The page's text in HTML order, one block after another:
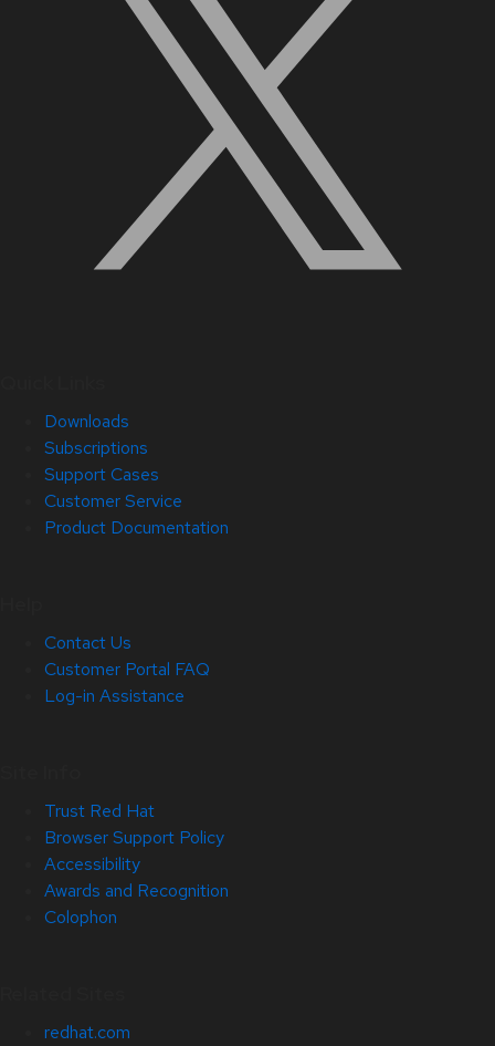
Downloads
Subscriptions
Support Cases
Customer Service
Product Documentation
Contact Us
Customer Portal FAQ
Log-in Assistance
Trust Red Hat
Browser Support Policy
Accessibility
Awards and Recognition
Colophon
redhat.com